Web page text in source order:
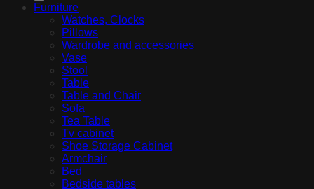
Furniture
Watches, Clocks
Pillows
Wardrobe and accessories
Vase
Stool
Table
Table and Chair
Sofa
Tea Table
Tv cabinet
Shoe Storage Cabinet
Armchair
Bed
Bedside tables